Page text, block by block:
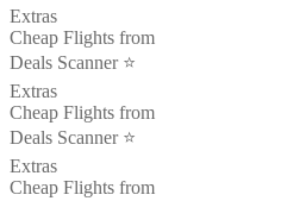
Extras
Cheap Flights from
Deals Scanner ⭐️
Extras
Cheap Flights from
Deals Scanner ⭐️
Extras
Cheap Flights from